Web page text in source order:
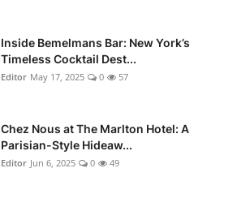
Inside Bemelmans Bar: New York’s
Timeless Cocktail Dest...
Editor May 17, 2025 0 57
Chez Nous at The Marlton Hotel: A
Parisian-Style Hideaw...
Editor Jun 6, 2025 0 49